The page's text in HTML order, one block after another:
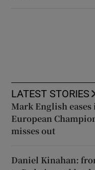
LATEST STORIES
Mark English
European
misses out
Daniel Kinahan: